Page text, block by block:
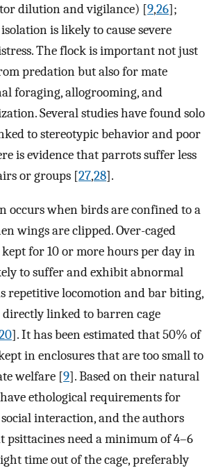
dilution and vigilance) [9,26];
is likely to cause severe
The flock is important not just
predation but also for mate
foraging, allogrooming, and
Several studies have found solo
to stereotypic behavior and poor
is evidence that parrots suffer less
or groups [27,28].
occurs when birds are confined to a
wings are clipped. Over-caged
kept for 10 or more hours per day in
to suffer and exhibit abnormal
repetitive locomotion and bar biting,
linked to barren cage
]. It has been estimated that 50% of
in enclosures that are too small to
welfare [9]. Based on their natural
ethological requirements for
interaction, and the authors
psittacines need a minimum of 4–6
time out of the cage, preferably